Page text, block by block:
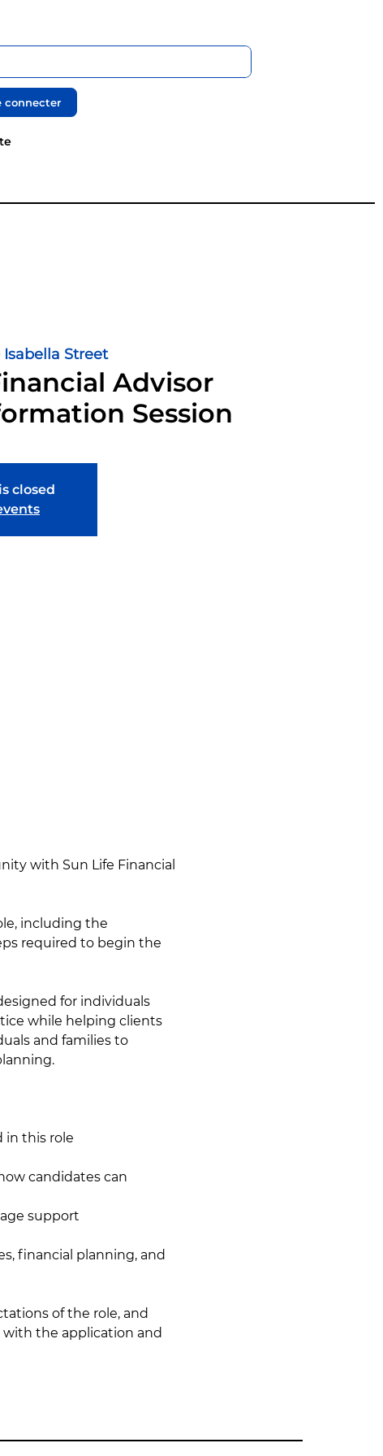
connecter
Isabella Street
Advisor
Session
closed
with Sun Life Financial
including the
required to begin the
for individuals
while helping clients
and families to
in this role
candidates can
support
financial planning, and
of the role, and
the application and